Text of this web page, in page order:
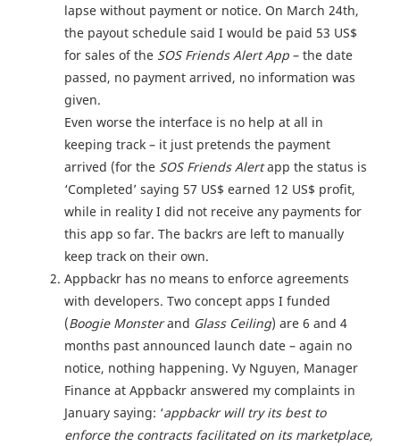
lapse without payment or notice. On March 24th,
the payout schedule said I would be paid 53 US$
for sales of the SOS Friends Alert App – the date
passed, no payment arrived, no information was
given.
Even worse the interface is no help at all in
keeping track – it just pretends the payment
arrived (for the SOS Friends Alertapp the status is
‘Completed’ saying 57 US$ earned 12 US$ profit,
while in reality I did not receive any payments for
this app so far. The backrs are left to manually
keep track on their own.
Appbackr has no means to enforce agreements
with developers. Two concept apps I funded
(Boogie Monsterand Glass Ceiling) are 6 and 4
months past announced launch date – again no
notice, nothing happening. Vy Nguyen, Manager
Finance at Appbackr answered my complaints in
January saying: ‘appbackr will try its best to
enforce the contracts facilitated on its marketplace,